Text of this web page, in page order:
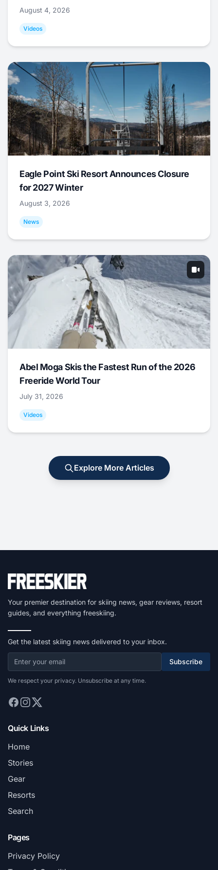
August 4, 2026
Videos
Eagle Point Ski Resort Announces Closure
for 2027 Winter
August 3, 2026
News
Abel Moga Skis the Fastest Run of the 2026
Freeride World Tour
July 31, 2026
Videos
Explore More Articles
Your premier destination for skiing news, gear reviews, resort
guides, and everything freeskiing.
Get the latest skiing news delivered to your inbox.
Subscribe
We respect your privacy. Unsubscribe at any time.
Quick Links
Home
Stories
Gear
Resorts
Search
Pages
Privacy Policy